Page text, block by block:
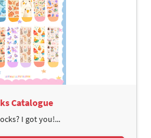
Catalogue
I got you!...